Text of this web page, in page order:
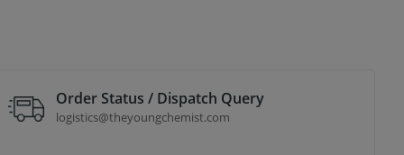
Order Status / Dispatch Query
logistics@theyoungchemist.com